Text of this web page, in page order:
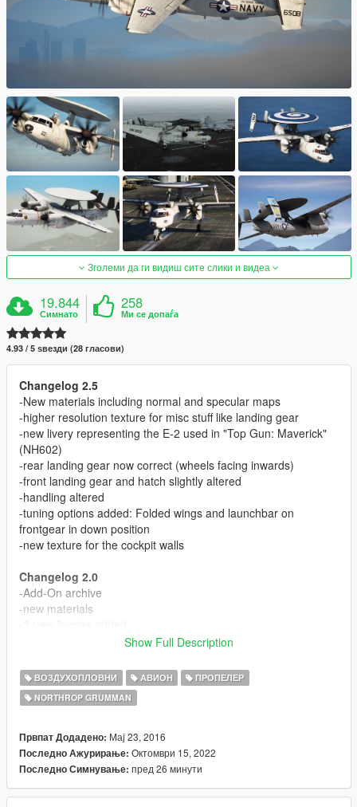
Зголеми да ги видиш сите слики и видеа
19.844
Симнато
258
Ми се допаѓа
4.93 / 5 ѕвезди (28 гласови)
Changelog 2.5
-New materials including normal and specular maps
-higher resolution texture for misc stuff like landing gear
-new livery representing the E-2 used in "Top Gun: Maverick"
(NH602)
-rear landing gear now correct (wheels facing inwards)
-front landing gear and hatch slightly altered
-handling altered
-tuning options added: Folded wings and launchbar on
frontgear in down position
-new texture for the cockpit walls
Changelog 2.0
-Add-On archive
-new materials
-left propeller wobbling fixed
-bodyguards can enter co-pilot seat and 3 seats in the back
-custom ingame name
-updated cockpit MFD textures
Screenshots 1-9 show the updated version
Andreas... While that did not come true, here is this (imo) nice
Show Full Description
ВОЗДУХОПЛОВНИ АВИОН
ПРОПЕЛЕР
NORTHROP GRUMMAN
Првпат Додадено: Мај 23, 2016
Последно Ажурирање: Октомври 15, 2022
Последно Симнување: пред 26 минути